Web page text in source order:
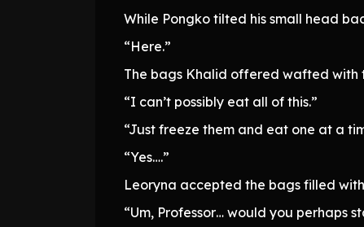
While Pongko tilted his small head
“Here.”
The bags Khalid offered wafted with
“I can’t possibly eat all of this.”
“Just freeze them and eat one at a
“Yes….”
Leoryna accepted the bags filled
“Um, Professor… would you perhaps